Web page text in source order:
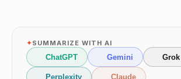
✦SUMMARIZE WITH AI
ChatGPT Gemini Grok
Perplexity Claude